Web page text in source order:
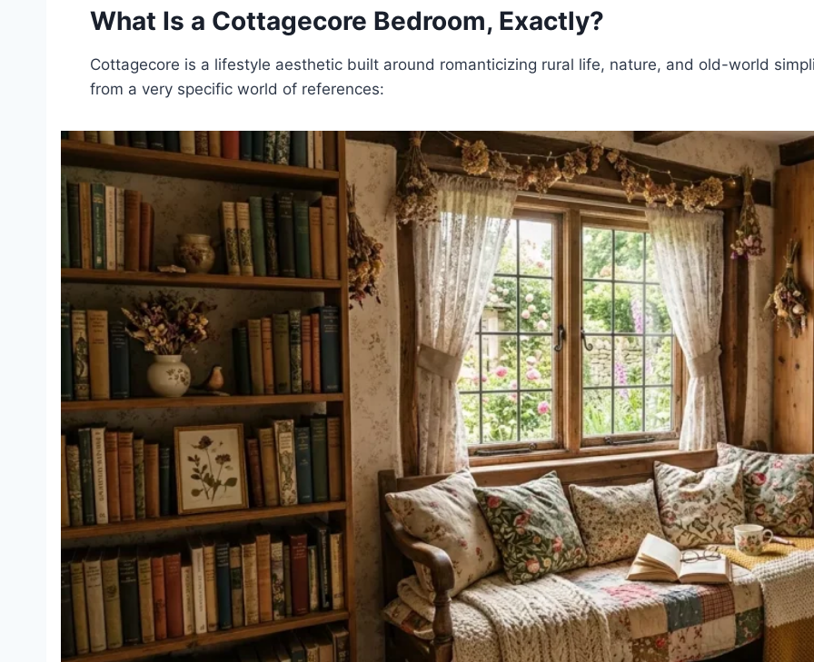
What Is a Cottagecore Bedroom, Exactly?
Cottagecore is a lifestyle aesthetic built around romanticizing rural life, nature, and old-world
from a very specific world of references: